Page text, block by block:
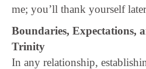
me; you’ll thank yourself
Boundaries, Expectations,
Trinity
In any relationship,